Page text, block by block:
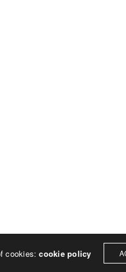
cookies:cookie policy